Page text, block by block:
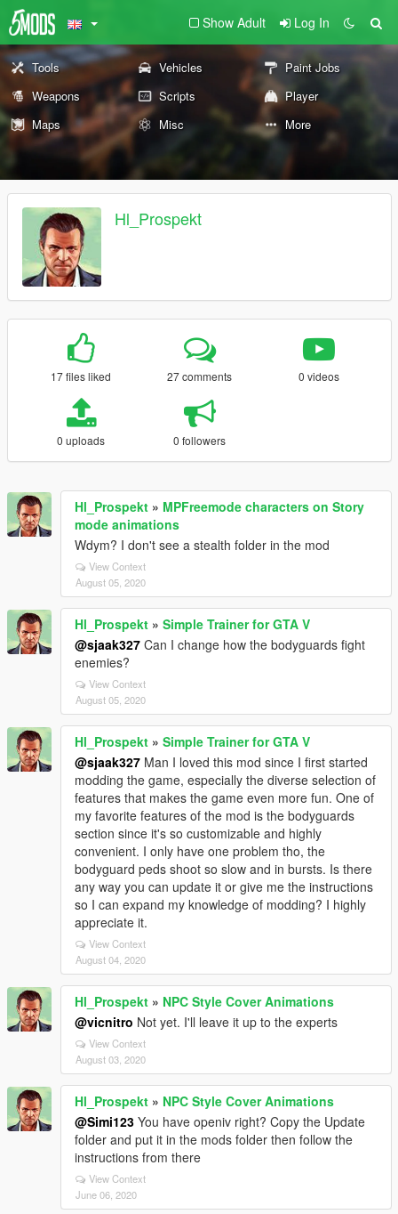
Show Adult Log In
Tools Vehicles
Paint Jobs
Weapons
Scripts
Player
Maps
Misc More
Hl_Prospekt
17 files liked 27 comments 0 videos
0 uploads 0 followers
Hl_Prospekt » MPFreemode characters on Story
mode animations
Wdym? I don't see a stealth folder in the mod
View Context
August 05, 2020
Hl_Prospekt » Simple Trainer for GTA V
@sjaak327 Can I change how the bodyguards fight
enemies?
View Context
August 05, 2020
Hl_Prospekt » Simple Trainer for GTA V
@sjaak327 Man I loved this mod since I first started
modding the game, especially the diverse selection of
features that makes the game even more fun. One of
my favorite features of the mod is the bodyguards
section since it's so customizable and highly
convenient. I only have one problem tho, the
bodyguard peds shoot so slow and in bursts. Is there
any way you can update it or give me the instructions
so I can expand my knowledge of modding? I highly
appreciate it.
View Context
August 04, 2020
Hl_Prospekt » NPC Style Cover Animations
@vicnitro Not yet. I'll leave it up to the experts
View Context
August 03, 2020
Hl_Prospekt » NPC Style Cover Animations
@Simi123 You have openiv right? Copy the Update
folder and put it in the mods folder then follow the
instructions from there
View Context
June 06, 2020